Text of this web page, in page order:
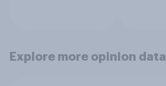
Explore more opinion data